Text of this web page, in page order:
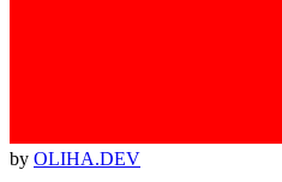
by OLIHA.DEV